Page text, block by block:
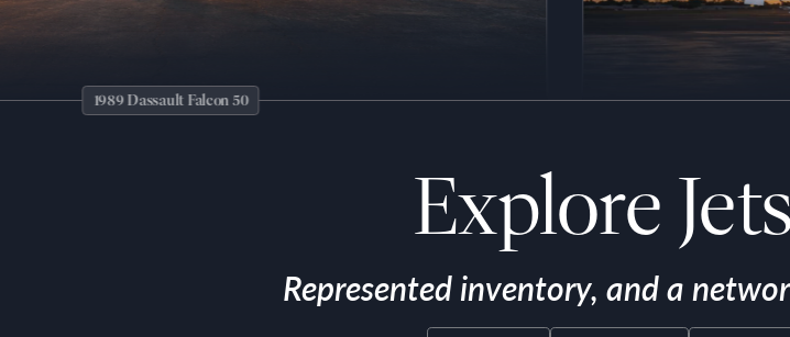
1989 Dassault Falcon 50
Explore
Represented inventory, and a